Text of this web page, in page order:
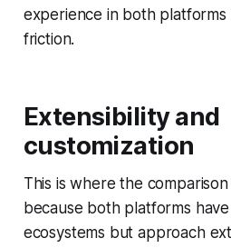
experience in both
friction.
Extensibility and
customization
This is where the
because both platforms
ecosystems but approach